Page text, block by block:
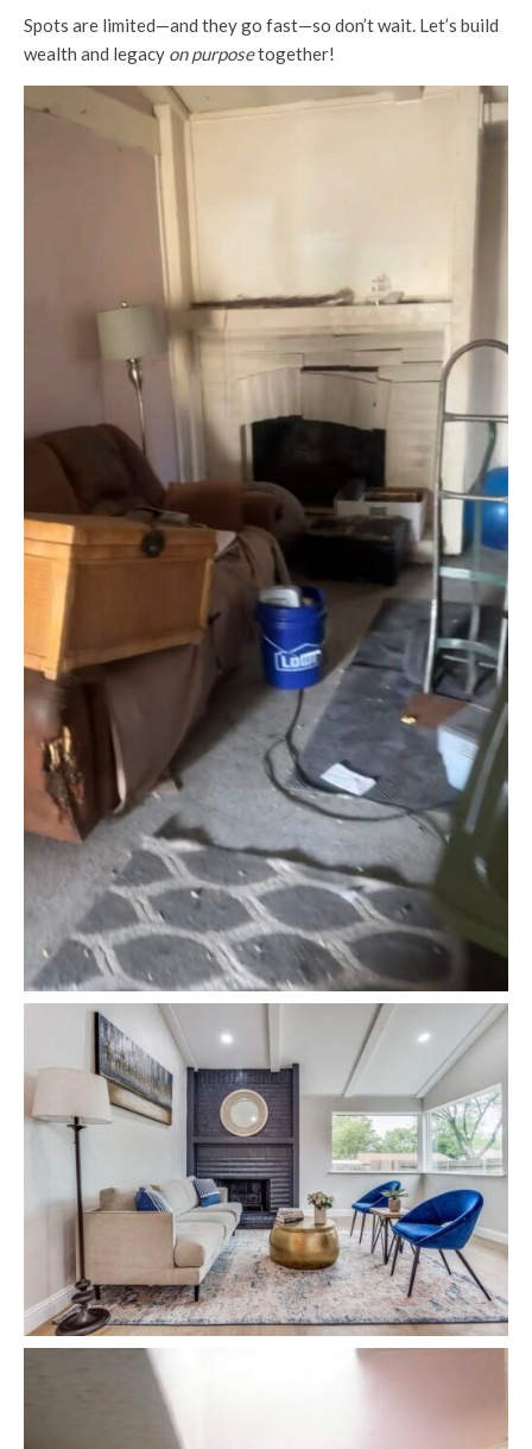
Spots are limited—and they go fast—so don’t wait. Let’s build
wealth and legacy on purposetogether!